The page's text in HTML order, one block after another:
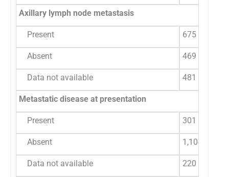
Axillary lymph node metastasis
Present 675 (59)
Absent 469 (41)
Data not available 481
Metastatic disease at presentation
Present 301 (21.42)
Absent 1,104
Data not available 220